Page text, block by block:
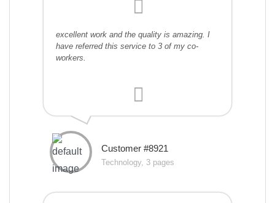
excellent work and the quality is amazing. I
have referred this service to 3 of my co-
workers.
Customer #8921
Technology, 3 pages